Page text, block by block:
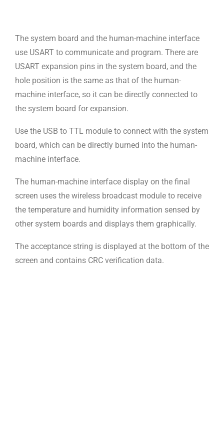
The system board and the human-machine interface
use USART to communicate and program. There are
USART expansion pins in the system board, and the
hole position is the same as that of the human-
machine interface, so it can be directly connected to
the system board for expansion.
Use the USB to TTL module to connect with the system
board, which can be directly burned into the human-
machine interface.
The human-machine interface display on the final
screen uses the wireless broadcast module to receive
the temperature and humidity information sensed by
other system boards and displays them graphically.
The acceptance string is displayed at the bottom of the
screen and contains CRC verification data.